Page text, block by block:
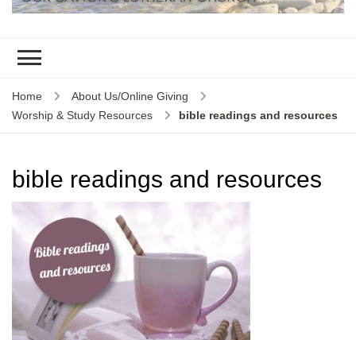
Home
About Us/Online Giving
Worship & Study Resources
bible readings and resources
bible readings and resources